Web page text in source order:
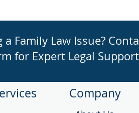
a Family Law Issue?
for Expert Legal
Company